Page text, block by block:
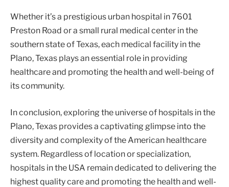
Whether it’s a prestigious urban hospital in 7601
Preston Road or a small rural medical center in the
southern state of Texas, each medical facility in the
Plano, Texas plays an essential role in providing
healthcare and promoting the health and well-being of
its community.
In conclusion, exploring the universe of hospitals in the
Plano, Texas provides a captivating glimpse into the
diversity and complexity of the American healthcare
system. Regardless of location or specialization,
hospitals in the USA remain dedicated to delivering the
highest quality care and promoting the health and well-